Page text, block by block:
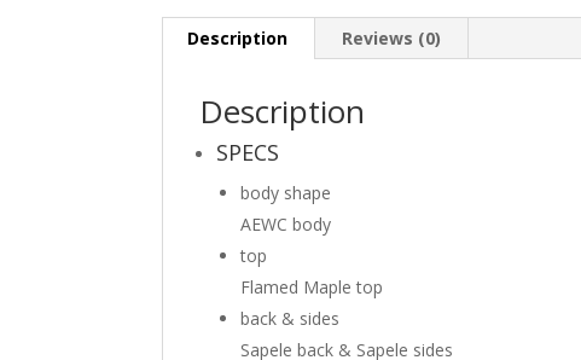
Description Reviews (0)
Description
SPECS
body shape
AEWC body
top
Flamed Maple top
back & sides
Sapele back & Sapele sides